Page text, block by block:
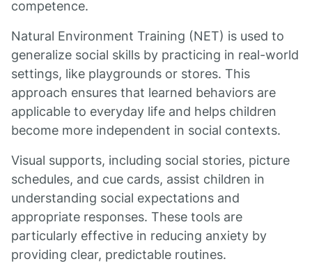
competence.
Natural Environment Training (NET) is used to
generalize social skills by practicing in real-world
settings, like playgrounds or stores. This
approach ensures that learned behaviors are
applicable to everyday life and helps children
become more independent in social contexts.
Visual supports, including social stories, picture
schedules, and cue cards, assist children in
understanding social expectations and
appropriate responses. These tools are
particularly effective in reducing anxiety by
providing clear, predictable routines.